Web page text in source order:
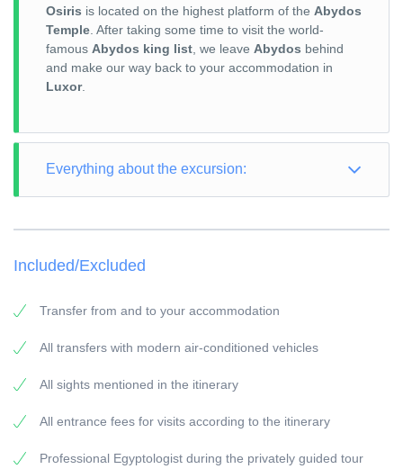
Osiris is located on the highest platform of the Abydos
Temple . After taking some time to visit the world-
famous Abydos king list , we leave Abydos behind
and make our way back to your accommodation in
Luxor.
Everything about the excursion:
VISIT: according to the itinerary
Cruise
PICK-UP TIME: around 05:00 a.m.
All our guides are experienced Egyptologists with at
Included/Excluded
Transfer from and to your accommodation
All transfers with modern air-conditioned vehicles
All sights mentioned in the itinerary
All entrance fees for visits according to the itinerary
Professional Egyptologist during the privately guided tour